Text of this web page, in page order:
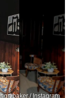
/ Instagram